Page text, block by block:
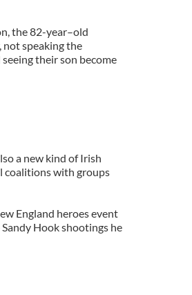
the 82-year–old
not speaking the
their son become
a new kind of Irish
coalitions with groups
England heroes event
Hook shootings he